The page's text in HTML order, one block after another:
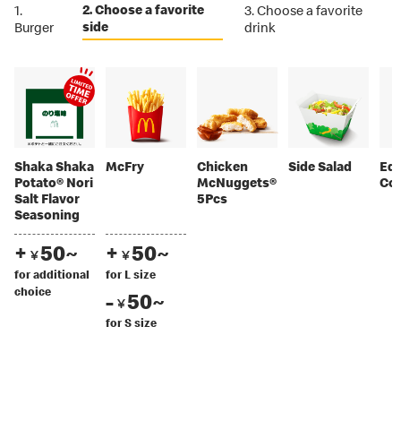
1.
Burger
2. Choose a favorite
side
3. Choose a favorite
drink
Shaka Shaka
Potato® Nori
Salt Flavor
Seasoning
+ ￥50~
for additional
choice
McFry
+ ￥50~
for L size
- ￥50~
for S size
Chicken
McNuggets®
5Pcs
Side Salad